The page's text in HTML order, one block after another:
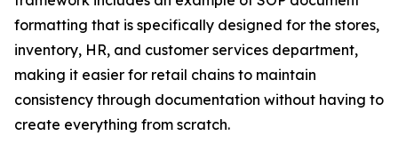
formatting that is specifically designed for the stores,
inventory, HR, and customer services department,
making it easier for retail chains to maintain
consistency through documentation without having to
create everything from scratch.